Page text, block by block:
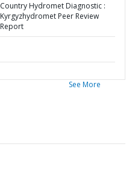
Country Hydromet Diagnostic :
Kyrgyzhydromet Peer Review
Report
See More